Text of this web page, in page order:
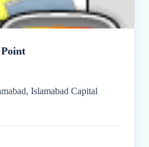
Islamabad Capital